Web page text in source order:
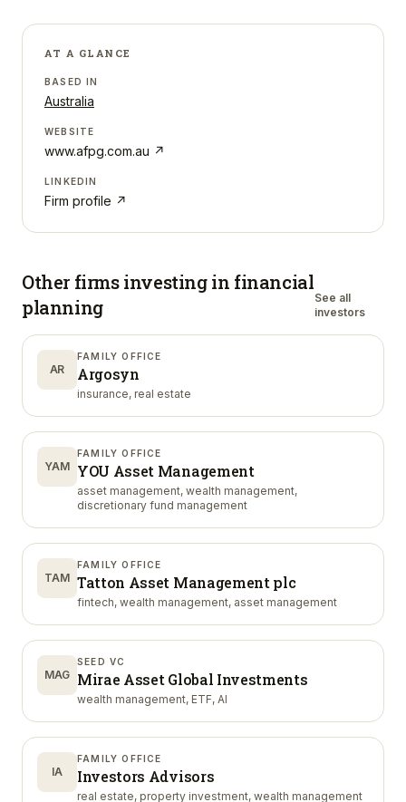
AT A GLANCE
BASED IN
Australia
WEBSITE
www.afpg.com.au ↗
LINKEDIN
Firm profile ↗
Other firms investing in financial
planning
See all
investors
AR
FAMILY OFFICE
Argosyn
insurance, real estate
YAM
FAMILY OFFICE
YOU Asset Management
asset management, wealth management,
discretionary fund management
TAM
FAMILY OFFICE
Tatton Asset Management plc
fintech, wealth management, asset management
MAG
SEED VC
Mirae Asset Global Investments
wealth management, ETF, AI
IA
FAMILY OFFICE
Investors Advisors
real estate, property investment, wealth management